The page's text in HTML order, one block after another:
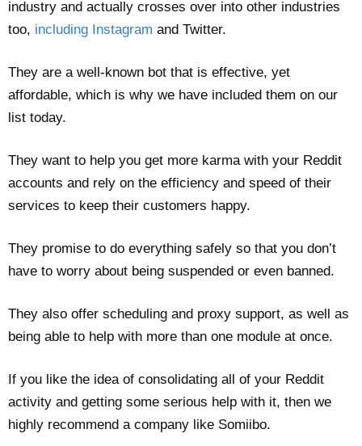
industry and actually crosses over into other industries
too, including Instagram and Twitter.
They are a well-known bot that is effective, yet
affordable, which is why we have included them on our
list today.
They want to help you get more karma with your Reddit
accounts and rely on the efficiency and speed of their
services to keep their customers happy.
They promise to do everything safely so that you don’t
have to worry about being suspended or even banned.
They also offer scheduling and proxy support, as well as
being able to help with more than one module at once.
If you like the idea of consolidating all of your Reddit
activity and getting some serious help with it, then we
highly recommend a company like Somiibo.